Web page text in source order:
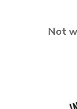
Not